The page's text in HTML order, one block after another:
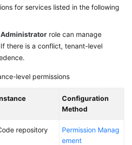
for services listed in the following
Administrator role can manage
there is a conflict, tenant-level
level permissions
Configuration
Method
repository
Permission Manag
ement